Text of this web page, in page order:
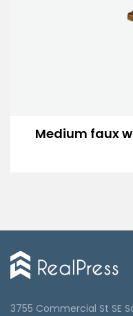
Medium faux
3755 Commercial St SE